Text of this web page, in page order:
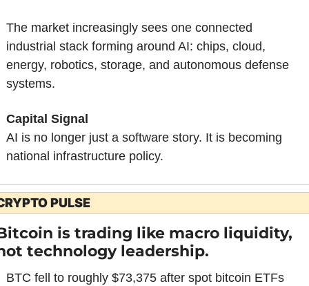
The market increasingly sees one connected
industrial stack forming around AI: chips, cloud,
energy, robotics, storage, and autonomous defense
systems.
Capital Signal
AI is no longer just a software story. It is becoming
national infrastructure policy.
PULSE
is trading like macro liquidity,
technology leadership.
BTC fell to roughly $73,375 after spot bitcoin ETFs